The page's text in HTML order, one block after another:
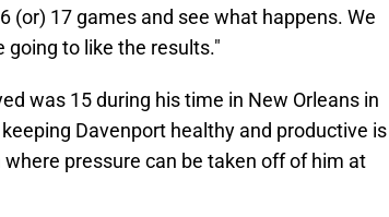
(or) 17 games and see what happens. We
going to like the results."
was 15 during his time in New Orleans in
Davenport healthy and productive is
pressure can be taken off of him at